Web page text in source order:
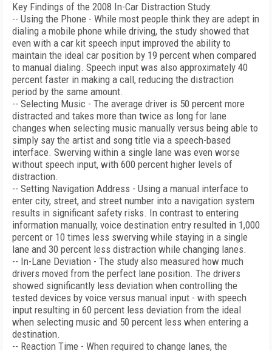
Key Findings of the 2008 In-Car Distraction Study:
-- Using the Phone - While most people think they are adept in
dialing a mobile phone while driving, the study showed that
even with a car kit speech input improved the ability to
maintain the ideal car position by 19 percent when compared
to manual dialing. Speech input was also approximately 40
percent faster in making a call, reducing the distraction
period by the same amount.
-- Selecting Music - The average driver is 50 percent more
distracted and takes more than twice as long for lane
changes when selecting music manually versus being able to
simply say the artist and song title via a speech-based
interface. Swerving within a single lane was even worse
without speech input, with 600 percent higher levels of
distraction.
-- Setting Navigation Address - Using a manual interface to
enter city, street, and street number into a navigation system
results in significant safety risks. In contrast to entering
information manually, voice destination entry resulted in 1,000
percent or 10 times less swerving while staying in a single
lane and 30 percent less distraction while changing lanes.
-- In-Lane Deviation - The study also measured how much
drivers moved from the perfect lane position. The drivers
showed significantly less deviation when controlling the
tested devices by voice versus manual input - with speech
input resulting in 60 percent less deviation from the ideal
when selecting music and 50 percent less when entering a
destination.
-- Reaction Time - When required to change lanes, the